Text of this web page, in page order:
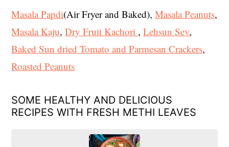
Masala Papdi(Air Fryer and Baked),Masala Peanuts,
Masala Kaju,Dry Fruit Kachori ,Lehsun Sev,
Baked Sun dried Tomato and Parmesan Crackers,
Roasted Peanuts
SOME HEALTHY AND DELICIOUS
RECIPES WITH FRESH METHI LEAVES